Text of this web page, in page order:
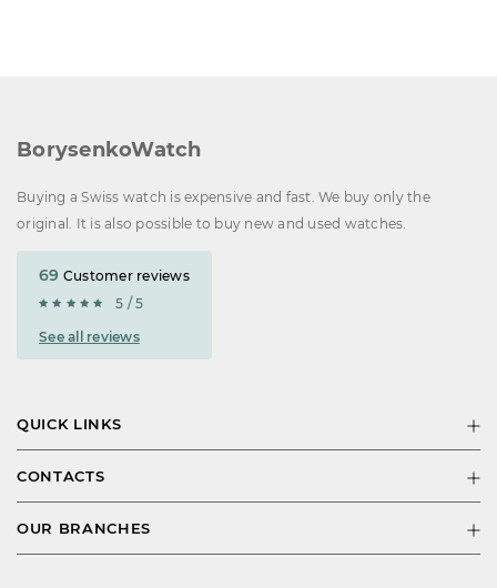
BorysenkoWatch
Buying a Swiss watch is expensive and fast. We buy only the
original. It is also possible to buy new and used watches.
69 Customer reviews
5 / 5
See all reviews
QUICK LINKS
CONTACTS
OUR BRANCHES